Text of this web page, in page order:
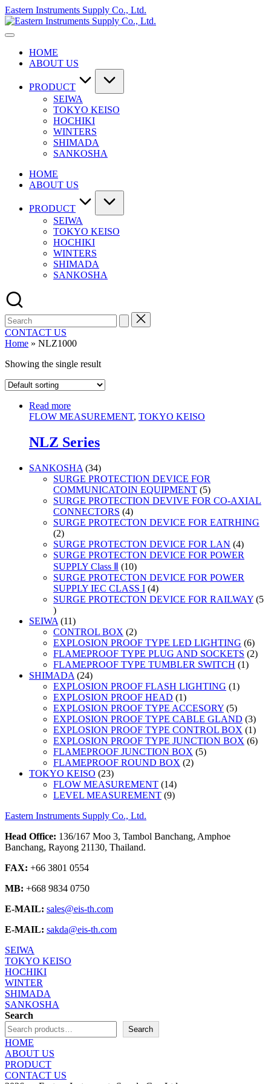
Skip
to
content
Eastern Instruments Supply Co., Ltd.
HOME
ABOUT US
PRODUCT
SEIWA
TOKYO KEISO
HOCHIKI
WINTERS
SHIMADA
SANKOSHA
HOME
ABOUT US
PRODUCT
SEIWA
TOKYO KEISO
HOCHIKI
WINTERS
SHIMADA
SANKOSHA
Search
for:
CONTACT US
Home » NLZ1000
Showing the single result
Read more
FLOW MEASUREMENT, TOKYO KEISO
NLZ Series
SANKOSHA 3434
products
SURGE PROTECTION DEVICE FOR
COMMUNICATOIN EQUIPMENT 55
products
SURGE PROTECTION DEVIVE FOR CO-AXIAL
CONNECTORS 44
products
SURGE PROTECTON DEVICE FOR EATRHING
22
products
SURGE PROTECTON DEVICE FOR LAN 44
SURGE PROTECTON DEVICE FOR POWER
SUPPLY Class Ⅱ
1010
products
SURGE PROTECTON DEVICE FOR POWER
SUPPLY IEC CLASS I 44
products
SURGE PROTECTON DEVICE FOR RAILWAY 5
5
products
SEIWA 1111
products
CONTROL BOX 22
products
EXPLOSION PROOF TYPE LED LIGHTING 66
FLAMEPROOF TYPE PLUG AND SOCKETS 22
FLAMEPROOF TYPE TUMBLER SWITCH 11
SHIMADA 2424
products
EXPLOSION PROOF FLASH LIGHTING 11
EXPLOSION PROOF HEAD 11
product
EXPLOSION PROOF TYPE ACCESORY 55
products
EXPLOSION PROOF TYPE CABLE GLAND 33
EXPLOSION PROOF TYPE CONTROL BOX 11
EXPLOSION PROOF TYPE JUNCTION BOX 66
FLAMEPROOF JUNCTION BOX 55
FLAMEPROOF ROUND BOX 22
TOKYO KEISO 2323
products
FLOW MEASUREMENT 1414
products
LEVEL MEASUREMENT 99
Eastern Instruments Supply Co., Ltd.
Head Office: 136/167 Moo 3, Tambol Banchang, Amphoe
Banchang, Rayong 21130, Thailand.
FAX: +66 3801 0554
MB: +668 9834 0750
E-MAIL: sales@eis-th.com
E-MAIL: sakda@eis-th.com
SEIWA
TOKYO KEISO
HOCHIKI
WINTER
SHIMADA
SANKOSHA
Search
Search
HOME
ABOUT US
PRODUCT
CONTACT US